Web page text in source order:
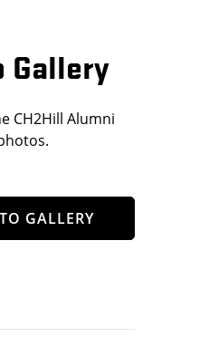
Gallery
CH2Hill Alumni
GALLERY